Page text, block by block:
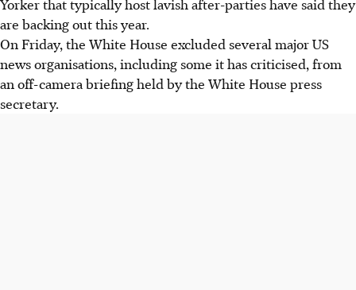
are backing out this year.
On Friday, the White House excluded several major US
news organisations, including some it has criticised, from
an off-camera briefing held by the White House press
secretary.